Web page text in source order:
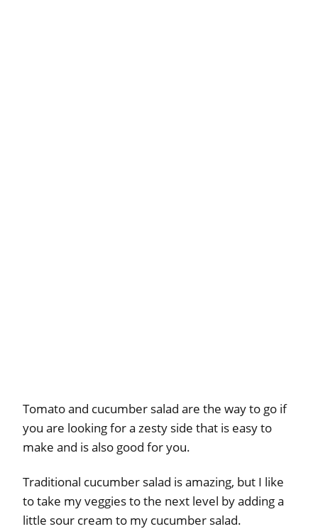
Tomato and cucumber salad are the way to go if
you are looking for a zesty side that is easy to
make and is also good for you.
Traditional cucumber salad is amazing, but I like
to take my veggies to the next level by adding a
little sour cream to my cucumber salad.